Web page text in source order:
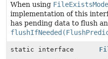
When using
implementation of this
has pending data to flush
static interface